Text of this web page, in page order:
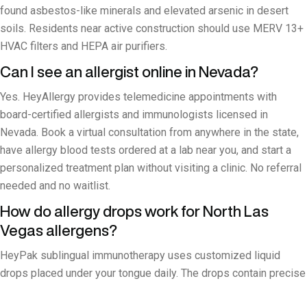
found asbestos-like minerals and elevated arsenic in desert
soils. Residents near active construction should use MERV 13+
HVAC filters and HEPA air purifiers.
Can I see an allergist online in Nevada?
Yes. HeyAllergy provides telemedicine appointments with
board-certified allergists and immunologists licensed in
Nevada. Book a virtual consultation from anywhere in the state,
have allergy blood tests ordered at a lab near you, and start a
personalized treatment plan without visiting a clinic. No referral
needed and no waitlist.
How do allergy drops work for North Las
Vegas allergens?
HeyPak sublingual immunotherapy uses customized liquid
drops placed under your tongue daily. The drops contain precise